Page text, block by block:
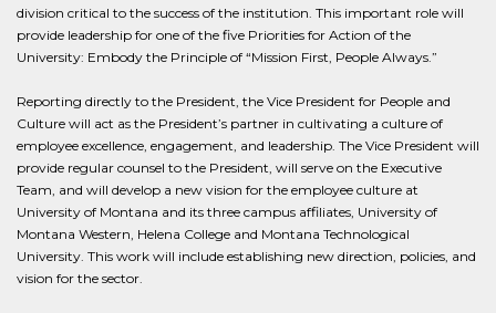
division critical to the success of the institution. This important role will
provide leadership for one of the five Priorities for Action of the
University: Embody the Principle of “Mission First, People Always.”
Reporting directly to the President, the Vice President for People and
Culture will act as the President’s partner in cultivating a culture of
employee excellence, engagement, and leadership. The Vice President will
provide regular counsel to the President, will serve on the Executive
Team, and will develop a new vision for the employee culture at
University of Montana and its three campus affiliates, University of
Montana Western, Helena College and Montana Technological
University. This work will include establishing new direction, policies, and
vision for the sector.